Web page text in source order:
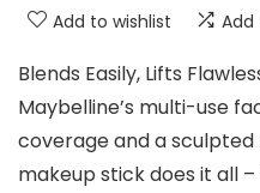
Add to wishlist
Blends Easily, Lifts
Maybelline’s multi-use
coverage and a sculpted
makeup stick does it all